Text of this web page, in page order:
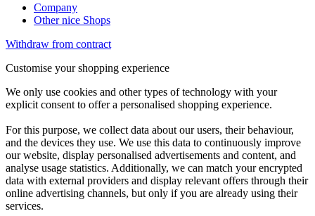
Company
Other nice Shops
Withdraw from contract
Customise your shopping experience
We only use cookies and other types of technology with your
explicit consent to offer a personalised shopping experience.
For this purpose, we collect data about our users, their behaviour,
and the devices they use. We use this data to continuously improve
our website, display personalised advertisements and content, and
analyse usage statistics. Additionally, we can match your encrypted
data with external providers and display relevant offers through their
online advertising channels, but only if you are already using their
services.